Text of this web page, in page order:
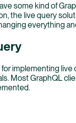
some kind of
the live query
everything
implementing live
Most GraphQL